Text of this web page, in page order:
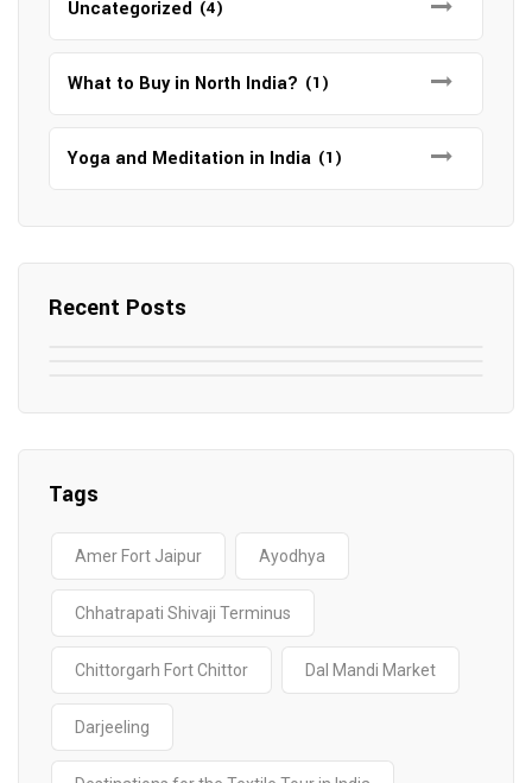
Uncategorized (4)
What to Buy in North India? (1)
Yoga and Meditation in India (1)
Recent Posts
Elevate Your Digital Presence in 2025
Top 12 Tourist Places to Visit in Galle
Sri Lanka
Tags
Amer Fort Jaipur Ayodhya
Chhatrapati Shivaji Terminus
Chittorgarh Fort Chittor Dal Mandi Market
Darjeeling